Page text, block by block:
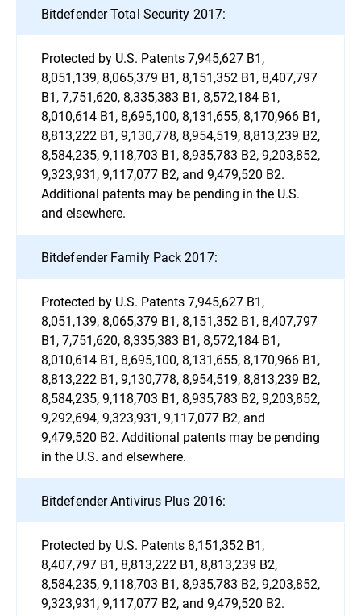
Bitdefender Total Security 2017:
Protected by U.S. Patents 7,945,627 B1,
8,051,139, 8,065,379 B1, 8,151,352 B1, 8,407,797
B1, 7,751,620, 8,335,383 B1, 8,572,184 B1,
8,010,614 B1, 8,695,100, 8,131,655, 8,170,966 B1,
8,813,222 B1, 9,130,778, 8,954,519, 8,813,239 B2,
8,584,235, 9,118,703 B1, 8,935,783 B2, 9,203,852,
9,323,931, 9,117,077 B2, and 9,479,520 B2.
Additional patents may be pending in the U.S.
and elsewhere.
Bitdefender Family Pack 2017:
Protected by U.S. Patents 7,945,627 B1,
8,051,139, 8,065,379 B1, 8,151,352 B1, 8,407,797
B1, 7,751,620, 8,335,383 B1, 8,572,184 B1,
8,010,614 B1, 8,695,100, 8,131,655, 8,170,966 B1,
8,813,222 B1, 9,130,778, 8,954,519, 8,813,239 B2,
8,584,235, 9,118,703 B1, 8,935,783 B2, 9,203,852,
9,292,694, 9,323,931, 9,117,077 B2, and
9,479,520 B2. Additional patents may be pending
in the U.S. and elsewhere.
Bitdefender Antivirus Plus 2016:
Protected by U.S. Patents 8,151,352 B1,
8,407,797 B1, 8,813,222 B1, 8,813,239 B2,
8,584,235, 9,118,703 B1, 8,935,783 B2, 9,203,852,
9,323,931, 9,117,077 B2, and 9,479,520 B2.